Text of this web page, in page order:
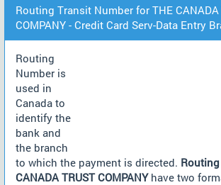
Routing Transit Number for THE CANADA
COMPANY - Credit Card Serv-Data Entry
Routing
Number is
used in
Canada to
identify the
bank and
the branch
to which the payment is directed.
CANADA TRUST COMPANYhave two